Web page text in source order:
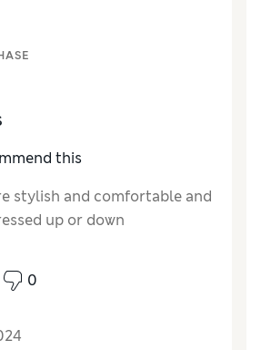
this
stylish and comfortable and
up or down
0